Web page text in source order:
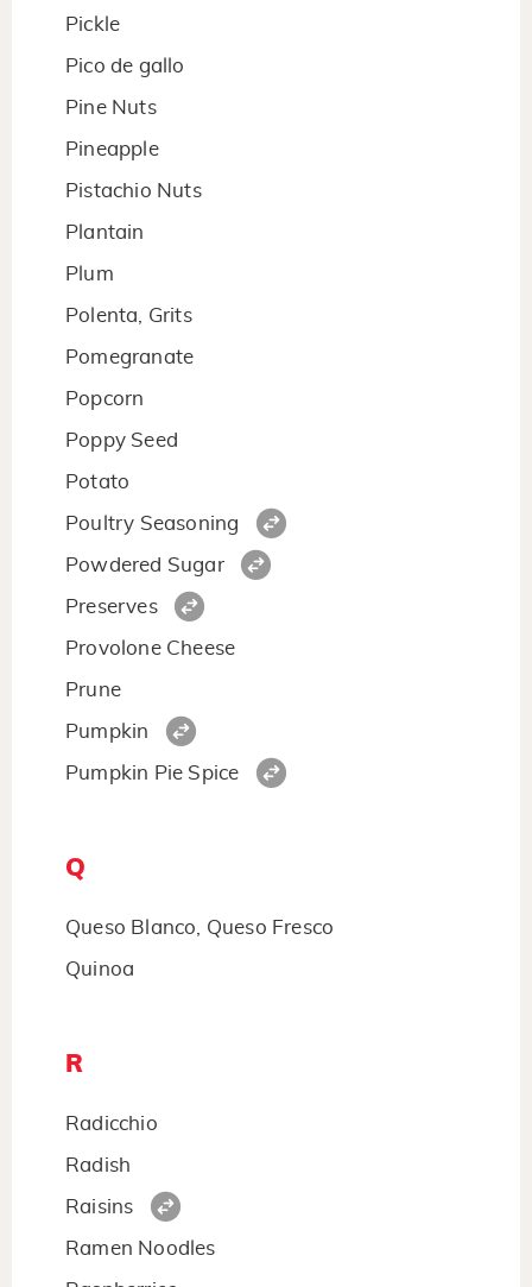
Pickle
Pico de gallo
Pine Nuts
Pineapple
Pistachio Nuts
Plantain
Plum
Polenta, Grits
Pomegranate
Popcorn
Poppy Seed
Potato
Poultry Seasoning
Powdered Sugar
Preserves
Provolone Cheese
Prune
Pumpkin
Pumpkin Pie Spice
Q
Queso Blanco, Queso Fresco
Quinoa
R
Radicchio
Radish
Raisins
Ramen Noodles